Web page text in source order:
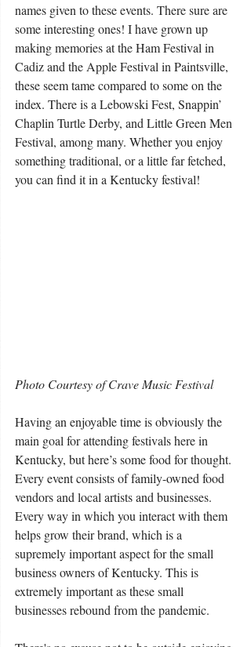
names given to these events. There sure are
some interesting ones! I have grown up
making memories at the Ham Festival in
Cadiz and the Apple Festival in Paintsville,
these seem tame compared to some on the
index. There is a Lebowski Fest, Snappin’
Chaplin Turtle Derby, and Little Green Men
Festival, among many. Whether you enjoy
something traditional, or a little far fetched,
you can find it in a Kentucky festival!
Photo Courtesy of Crave Music Festival
Having an enjoyable time is obviously the
main goal for attending festivals here in
Kentucky, but here’s some food for thought.
Every event consists of family-owned food
vendors and local artists and businesses.
Every way in which you interact with them
helps grow their brand, which is a
supremely important aspect for the small
business owners of Kentucky. This is
extremely important as these small
businesses rebound from the pandemic.